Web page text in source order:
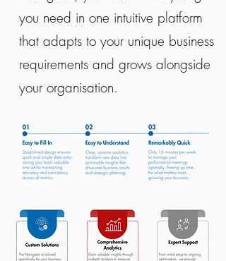
you need in one intuitive platform
that adapts to your unique business
requirements and grows alongside
your organisation.